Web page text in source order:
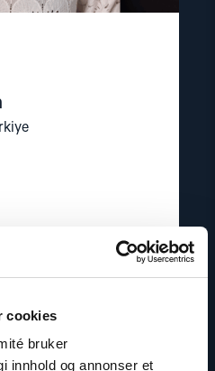
cookies
bruker
innhold og annonser et
A.